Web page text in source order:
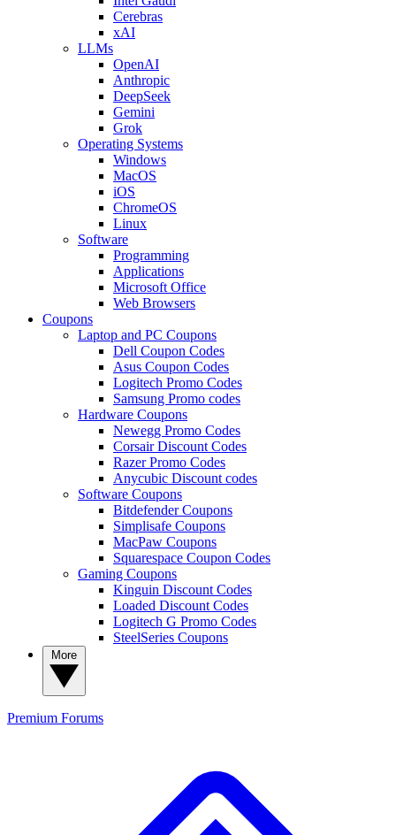
Cerebras
xAI
LLMs
OpenAI
Anthropic
DeepSeek
Gemini
Grok
Operating Systems
Windows
MacOS
iOS
ChromeOS
Linux
Software
Programming
Applications
Microsoft Office
Web Browsers
Coupons
Laptop and PC Coupons
Dell Coupon Codes
Asus Coupon Codes
Logitech Promo Codes
Samsung Promo codes
Hardware Coupons
Newegg Promo Codes
Corsair Discount Codes
Razer Promo Codes
Anycubic Discount codes
Software Coupons
Bitdefender Coupons
Simplisafe Coupons
MacPaw Coupons
Squarespace Coupon Codes
Gaming Coupons
Kinguin Discount Codes
Loaded Discount Codes
Logitech G Promo Codes
SteelSeries Coupons
Premium Forums